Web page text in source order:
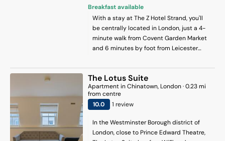
includes a flat-screen TV, Apple TV,
Hypnos mattresses, a safe, a hairdryer
and a Nespresso coffee machine.
Complimentary filtered water and
toiletries are also provided. Adeline
seasonal produce. The chic bar offers a
wide selection of cocktails, beers, and
wines, along with a small plates menu for
a more casual dining experience. Al
Breakfast available
With a stay at The Z Hotel Strand, you'll
be centrally located in London, just a 4-
minute walk from Covent Garden Market
and 6 minutes by foot from Leicester
Trafalgar Square and 0.5 mi (0.8 km) from
Piccadilly Circus.
The Lotus Suite
ApartmentinChinatown, London·0.23mi
from centre
10.0 1 review
In the Westminster Borough district of
London, close to Prince Edward Theatre,